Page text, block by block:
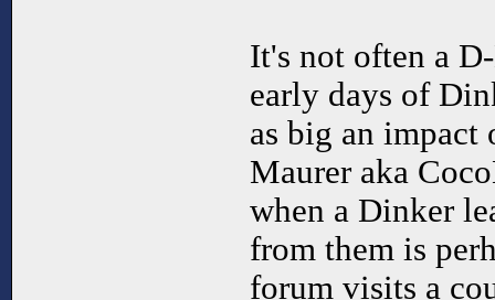
It's not often a
early days of
as big an impact
Maurer aka
when a Dinker
from them is
forum visits a